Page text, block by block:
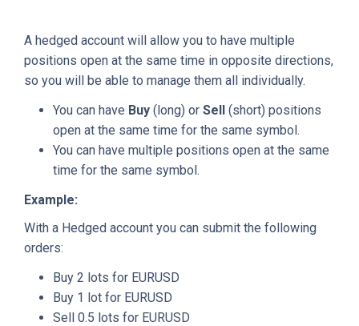
A hedged account will allow you to have multiple
positions open at the same time in opposite directions,
so you will be able to manage them all individually.
You can have Buy (long) or Sell (short) positions
open at the same time for the same symbol.
You can have multiple positions open at the same
time for the same symbol.
Example:
With a Hedged account you can submit the following
orders:
Buy 2 lots for EURUSD
Buy 1 lot for EURUSD
Sell 0.5 lots for EURUSD